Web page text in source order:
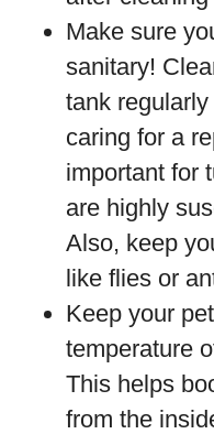
Make sure
sanitary!
tank
caring for a
important for
are highly
Also, keep
like flies or
Keep your
temperature
This helps
from the